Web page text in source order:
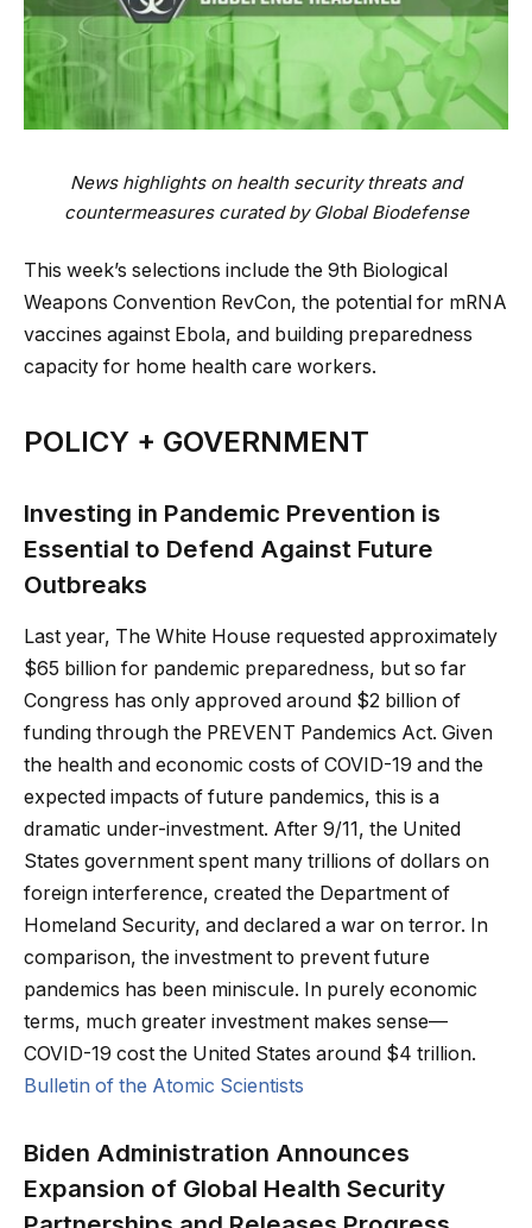
News highlights on health security threats and
countermeasures curated by Global Biodefense
This week’s selections include the 9th Biological
Weapons Convention RevCon, the potential for mRNA
vaccines against Ebola, and building preparedness
capacity for home health care workers.
POLICY + GOVERNMENT
Investing in Pandemic Prevention is
Essential to Defend Against Future
Outbreaks
Last year, The White House requested approximately
$65 billion for pandemic preparedness, but so far
Congress has only approved around $2 billion of
funding through the PREVENT Pandemics Act. Given
the health and economic costs of COVID-19 and the
expected impacts of future pandemics, this is a
dramatic under-investment. After 9/11, the United
States government spent many trillions of dollars on
foreign interference, created the Department of
Homeland Security, and declared a war on terror. In
comparison, the investment to prevent future
pandemics has been miniscule. In purely economic
terms, much greater investment makes sense—
COVID-19 cost the United States around $4 trillion.
Bulletin of the Atomic Scientists
Biden Administration Announces
Expansion of Global Health Security